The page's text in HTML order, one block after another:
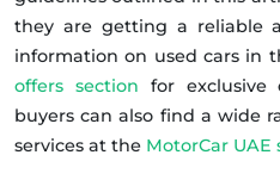
they are getting a reliable
information on used cars in
offers section for exclusive
buyers can also find a wide
services at the MotorCar UAE